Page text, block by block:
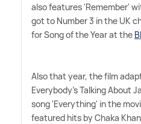
also features 'Remember'
got to Number 3 in the UK
for Song of the Year at the
Also that year, the film
Everybody's Talking About
song 'Everything' in the
featured hits by Chaka